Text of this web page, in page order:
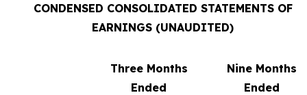
CONDENSED CONSOLIDATED STATEMENTS OF
EARNINGS (UNAUDITED)
Three Months
Ended
Nine Months
Ended